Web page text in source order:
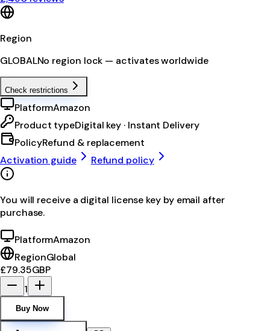
Region
GLOBALNo region lock — activates worldwide
Check restrictions
PlatformAmazon
Product typeDigital key · Instant Delivery
PolicyRefund & replacement
Activation guide
Refund policy
You will receive a digital license key by email after
purchase.
PlatformAmazon
RegionGlobal
£79.35GBP
1
Buy Now